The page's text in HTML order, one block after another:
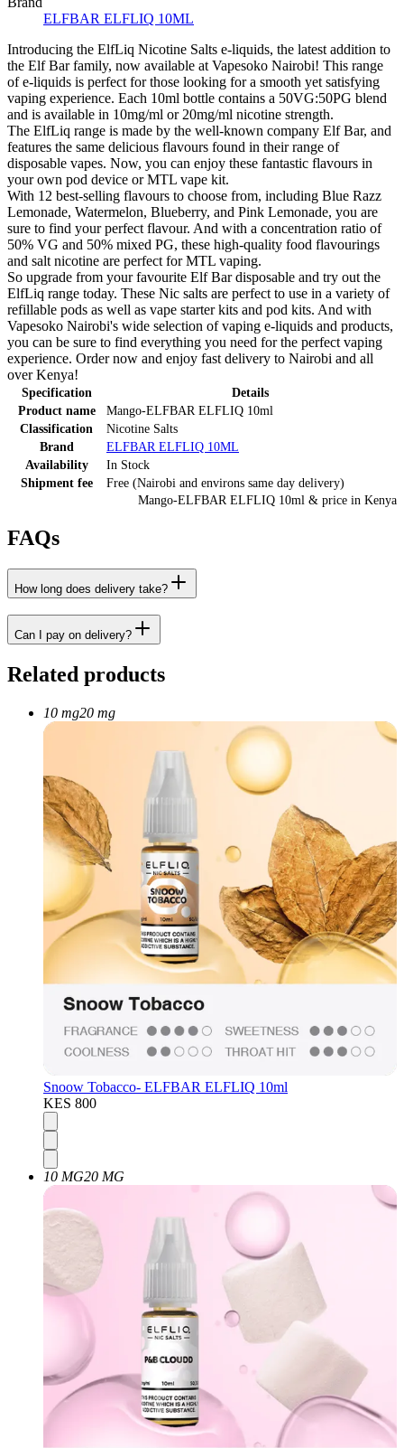
ELFBAR ELFLIQ 10ML
Introducing the ElfLiq Nicotine Salts e-liquids, the latest addition to
the Elf Bar family, now available at Vapesoko Nairobi! This range
of e-liquids is perfect for those looking for a smooth yet satisfying
vaping experience. Each 10ml bottle contains a 50VG:50PG blend
and is available in 10mg/ml or 20mg/ml nicotine strength.
The ElfLiq range is made by the well-known company Elf Bar, and
features the same delicious flavours found in their range of
disposable vapes. Now, you can enjoy these fantastic flavours in
your own pod device or MTL vape kit.
With 12 best-selling flavours to choose from, including Blue Razz
Lemonade, Watermelon, Blueberry, and Pink Lemonade, you are
sure to find your perfect flavour. And with a concentration ratio of
50% VG and 50% mixed PG, these high-quality food flavourings
and salt nicotine are perfect for MTL vaping.
So upgrade from your favourite Elf Bar disposable and try out the
ElfLiq range today. These Nic salts are perfect to use in a variety of
refillable pods as well as vape starter kits and pod kits. And with
Vapesoko Nairobi's wide selection of vaping e-liquids and products,
you can be sure to find everything you need for the perfect vaping
experience. Order now and enjoy fast delivery to Nairobi and all
over Kenya!
Mango-ELFBAR ELFLIQ 10ml & price in Kenya
Specification
Details
Product name
Mango-ELFBAR ELFLIQ 10ml
Classification
Nicotine Salts
Brand
ELFBAR ELFLIQ 10ML
Availability
In Stock
Shipment fee
Free (Nairobi and environs same day delivery)
FAQs
How long does delivery take?
Can I pay on delivery?
Related products
10 mg20 mg
Snoow Tobacco- ELFBAR ELFLIQ 10ml
KES 800
10 MG20 MG